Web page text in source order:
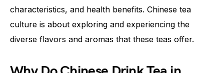
characteristics, and health benefits. Chinese tea
culture is about exploring and experiencing the
diverse flavors and aromas that these teas offer.